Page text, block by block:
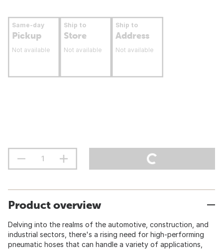
Same-day
Pickup
Not available
Ship to
Store
Not available
Ship to
Address
Not available
Product overview
Delving into the realms of the automotive, construction, and
industrial sectors, there's a rising need for high-performing
pneumatic hoses that can handle a variety of applications,